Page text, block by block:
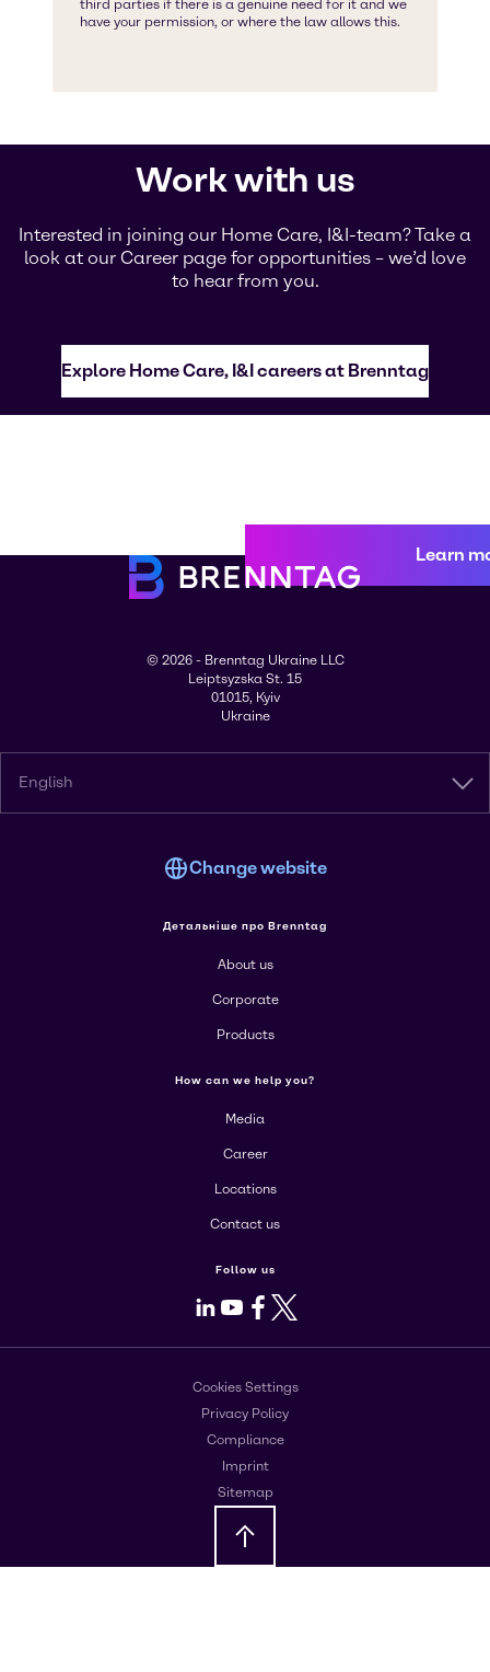
Work with us
Interested in joining our Home Care, I&I-team? Take a
look at our Career page for opportunities – we’d love
to hear from you.
Explore Home Care, I&I careers at Brenntag
Learn
© 2026 - Brenntag Ukraine LLC
Leiptsyzska St. 15
01015, Kyiv
Ukraine
English
Change website
Детальніше про Brenntag
About us
Corporate
Products
How can we help you?
Media
Career
Locations
Contact us
Follow us
LinkedIn
Youtube
Facebook
X
Cookies Settings
Privacy Policy
Compliance
Imprint
Sitemap